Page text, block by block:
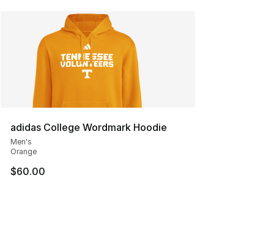
adidas College Wordmark Hoodie
Men's
Orange
$60.00